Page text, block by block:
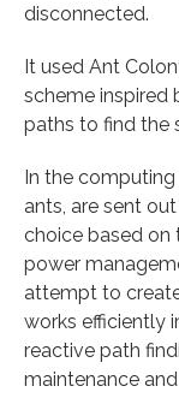
disconnected.
It used Ant
scheme inspired
paths to find the
In the
ants, are sent
choice based on
power
attempt to
works efficiently
reactive path
maintenance